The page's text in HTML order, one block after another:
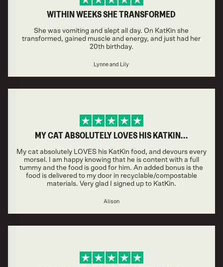
WITHIN WEEKS SHE TRANSFORMED
She was vomiting and slept all day. On KatKin she
transformed, gained muscle and energy, and just had her
20th birthday.
Lynne and Lily
MY CAT ABSOLUTELY LOVES HIS KATKIN…
My cat absolutely LOVES his KatKin food, and devours every
morsel. I am happy knowing that he is content with a full
tummy and the food is good for him. An added bonus is the
food is delivered to my door in recyclable/compostable
materials. Very glad I signed up to KatKin.
Alison